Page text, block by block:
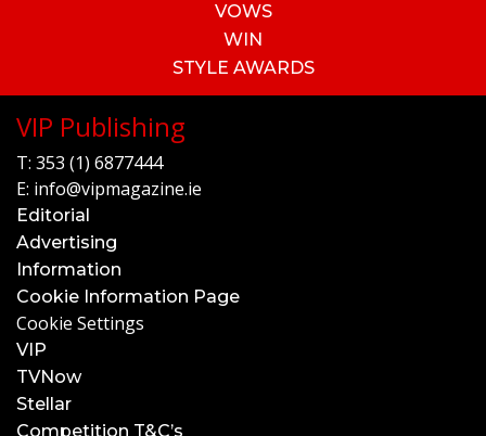
VOWS
WIN
STYLE AWARDS
VIP Publishing
T: 353 (1) 6877444
E: info@vipmagazine.ie
Editorial
Advertising
Information
Cookie Information Page
Cookie Settings
VIP
TVNow
Stellar
Competition T&C’s